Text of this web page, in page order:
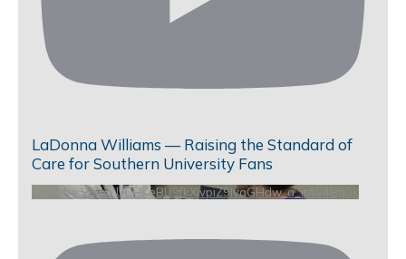
LaDonna Williams — Raising the Standard of
Care for Southern University Fans
YouTube Video UCHKeBU9fkXjvpiZ9IvqGHdw_a_itAv4Bg0k